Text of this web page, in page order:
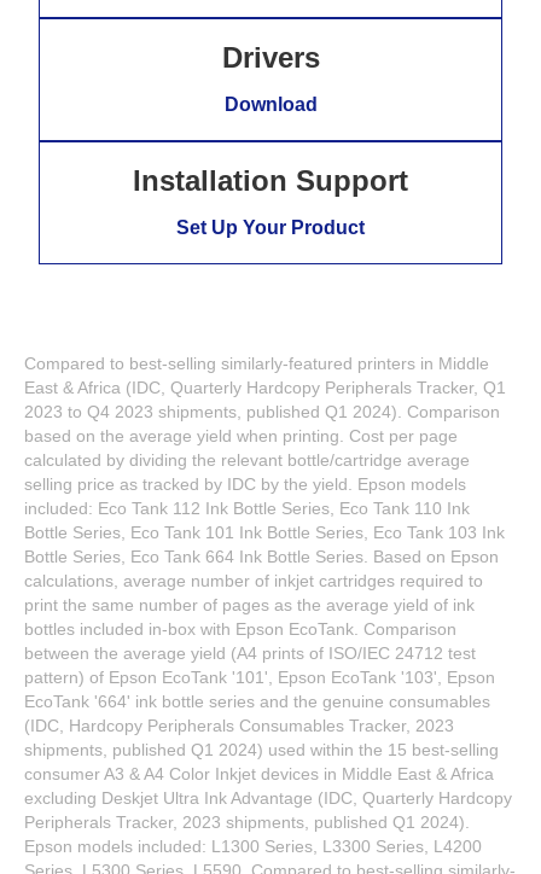
Drivers
Download
Installation Support
Set Up Your Product
Compared to best-selling similarly-featured printers in Middle
East & Africa (IDC, Quarterly Hardcopy Peripherals Tracker, Q1
2023 to Q4 2023 shipments, published Q1 2024). Comparison
based on the average yield when printing. Cost per page
calculated by dividing the relevant bottle/cartridge average
selling price as tracked by IDC by the yield. Epson models
included: Eco Tank 112 Ink Bottle Series, Eco Tank 110 Ink
Bottle Series, Eco Tank 101 Ink Bottle Series, Eco Tank 103 Ink
Bottle Series, Eco Tank 664 Ink Bottle Series. Based on Epson
calculations, average number of inkjet cartridges required to
print the same number of pages as the average yield of ink
bottles included in-box with Epson EcoTank. Comparison
between the average yield (A4 prints of ISO/IEC 24712 test
pattern) of Epson EcoTank '101', Epson EcoTank '103', Epson
EcoTank '664' ink bottle series and the genuine consumables
(IDC, Hardcopy Peripherals Consumables Tracker, 2023
shipments, published Q1 2024) used within the 15 best-selling
consumer A3 & A4 Color Inkjet devices in Middle East & Africa
excluding Deskjet Ultra Ink Advantage (IDC, Quarterly Hardcopy
Peripherals Tracker, 2023 shipments, published Q1 2024).
Epson models included: L1300 Series, L3300 Series, L4200